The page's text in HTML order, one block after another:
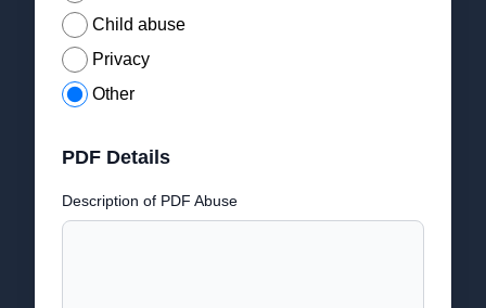
Child abuse
Privacy
Other
PDF Details
Description of PDF Abuse